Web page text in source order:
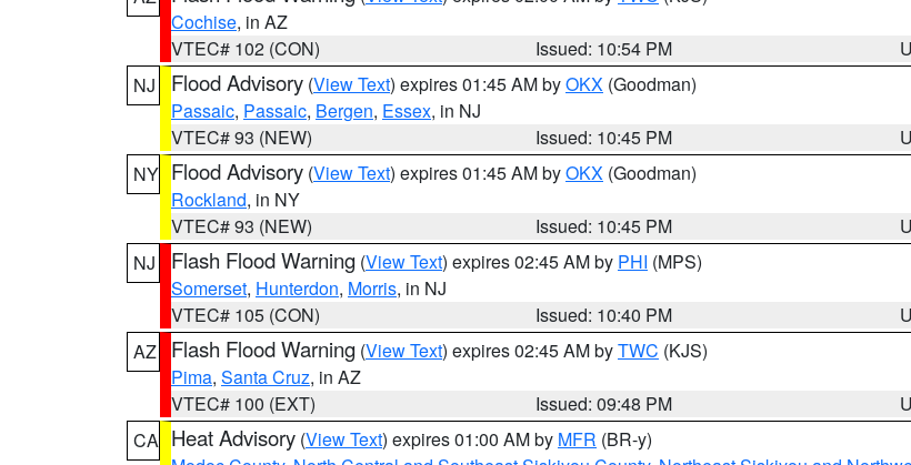
Cochise, in AZ
VTEC# 102 (CON)
Issued: 10:54 PM
NJ
Flood Advisory (View Text) expires 01:45 AM byOKX (Goodman)
Passaic, Passaic, Bergen, Essex, in NJ
VTEC# 93 (NEW)
Issued: 10:45 PM
NY Flood Advisory (View Text) expires 01:45 AM byOKX (Goodman)
Rockland, in NY
VTEC# 93 (NEW)
Issued: 10:45 PM
NJ
Flash Flood Warning (View Text) expires 02:45 AM by PHI (MPS)
Somerset, Hunterdon, Morris, in NJ
VTEC# 105 (CON)
Issued: 10:40 PM
AZ
Flash Flood Warning (View Text) expires 02:45 AM byTWC (KJS)
Pima, Santa Cruz, in AZ
VTEC# 100 (EXT)
Issued: 09:48 PM
CA Heat Advisory (View Text) expires 01:00 AM by MFR (BR-y)